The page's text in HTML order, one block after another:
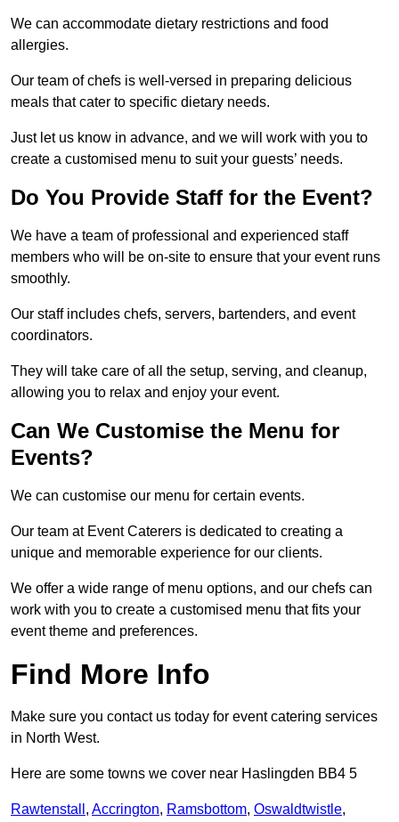
We can accommodate dietary restrictions and food
allergies.
Our team of chefs is well-versed in preparing delicious
meals that cater to specific dietary needs.
Just let us know in advance, and we will work with you to
create a customised menu to suit your guests’ needs.
Do You Provide Staff for the Event?
We have a team of professional and experienced staff
members who will be on-site to ensure that your event runs
smoothly.
Our staff includes chefs, servers, bartenders, and event
coordinators.
They will take care of all the setup, serving, and cleanup,
allowing you to relax and enjoy your event.
Can We Customise the Menu for
Events?
We can customise our menu for certain events.
Our team at Event Caterers is dedicated to creating a
unique and memorable experience for our clients.
We offer a wide range of menu options, and our chefs can
work with you to create a customised menu that fits your
event theme and preferences.
Find More Info
Make sure you contact us today for event catering services
in North West.
Here are some towns we cover near Haslingden BB4 5
Rawtenstall , Accrington, Ramsbottom, Oswaldtwistle,